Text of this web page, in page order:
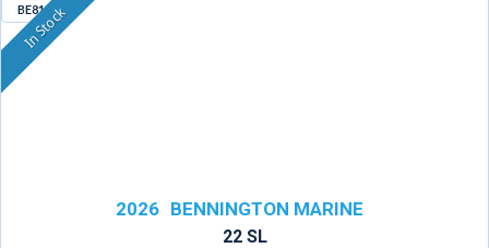
BE815
In Stock
2026 BENNINGTON MARINE
22 SL